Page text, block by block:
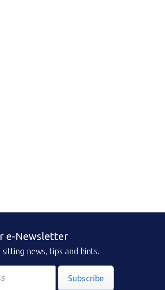
e-Newsletter
news, tips and hints.
Subscribe